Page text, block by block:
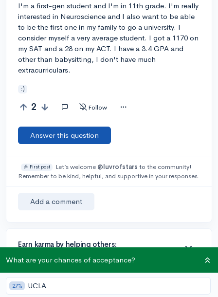
I'm a first-gen student and I'm in 11th grade. I'm really
interested in Neuroscience and I also want to be able
to be the first one in my family to go a university. I
consider myself a very average student. I got a 1170 on
my SAT and a 28 on my ACT. I have a 3.4 GPA and
other than babysitting, I don't have much
extracurriculars.
:)
2 Follow
Answer this question
🎉 First post Let’s welcome @luvrofstars to the community!
Remember to be kind, helpful, and supportive in your responses.
Add a comment
Earn karma by helping others:
1 karma for each ⬆️ upvote on your answer, and 20
karma if your answer is marked accepted.
What are your chances of acceptance?
27% UCLA